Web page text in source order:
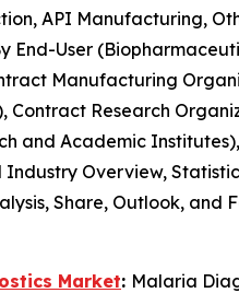
API Manufacturing,
End-User
Manufacturing
Contract Research
and Academic
Industry Overview,
Share, Outlook, and
Market: Malaria